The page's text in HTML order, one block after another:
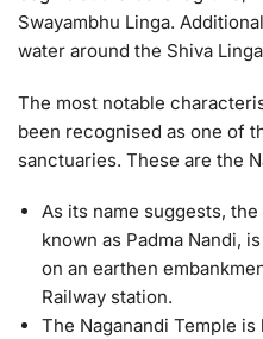
Swayambhu Linga.
water around the Shiva
The most notable
been recognised as one of
sanctuaries. These are the
As its name suggests,
known as Padma Nandi,
on an earthen
Railway station.
The Naganandi Temple